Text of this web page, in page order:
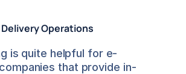
Operations
is quite helpful for e-
that provide in-